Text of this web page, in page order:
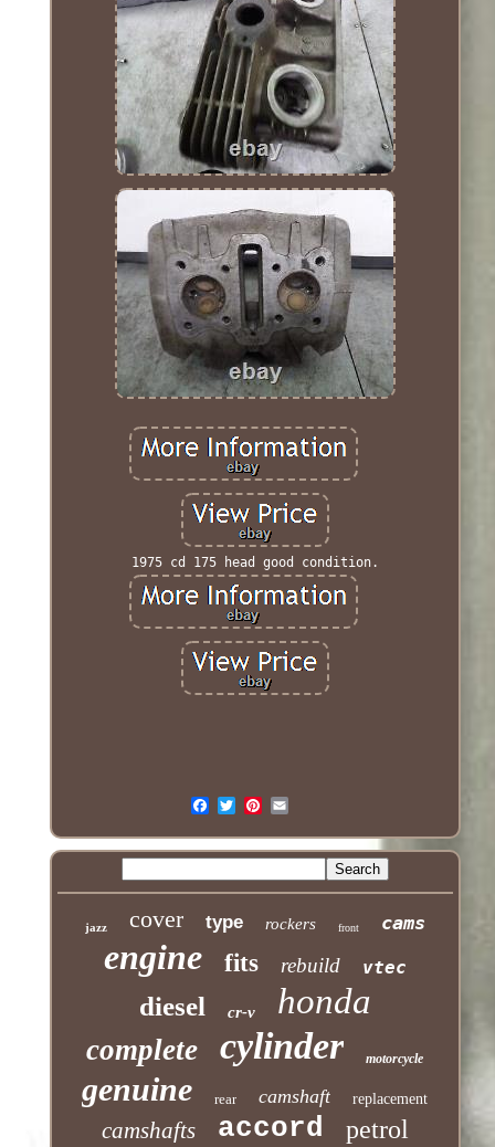
1975 cd 175 head good condition.
jazz cover type rockers front cams
engine fits rebuild vtec
diesel cr-v honda
complete cylinder motorcycle
genuine rear camshaft replacement
camshafts accord petrol